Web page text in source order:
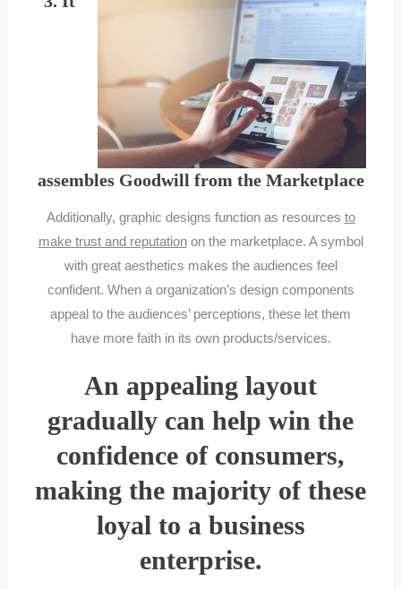
assembles Goodwill from the Marketplace
Additionally, graphic designs function as resources to
make trust and reputationon the marketplace. A symbol
with great aesthetics makes the audiences feel
confident. When a organization’s design components
appeal to the audiences’ perceptions, these let them
have more faith in its own products/services.
An appealing layout
gradually can help win the
confidence of consumers,
making the majority of these
loyal to a business
enterprise.